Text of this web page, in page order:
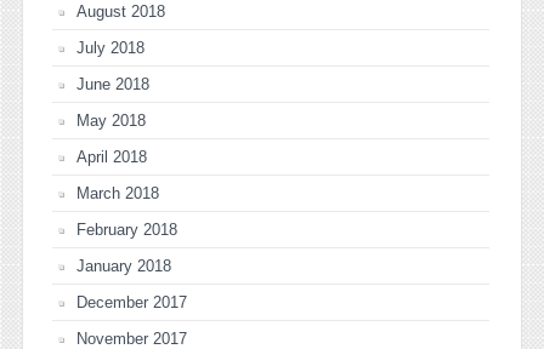
August 2018
July 2018
June 2018
May 2018
April 2018
March 2018
February 2018
January 2018
December 2017
November 2017